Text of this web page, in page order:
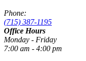
Phone:
(715) 387-1195
Office Hours
Monday - Friday
7:00 am - 4:00 pm